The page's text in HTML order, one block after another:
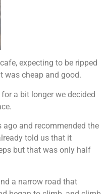
expecting to be ripped
was cheap and good.
a bit longer we decided
ago and recommended the
told us that it
but that was only half
a narrow road that